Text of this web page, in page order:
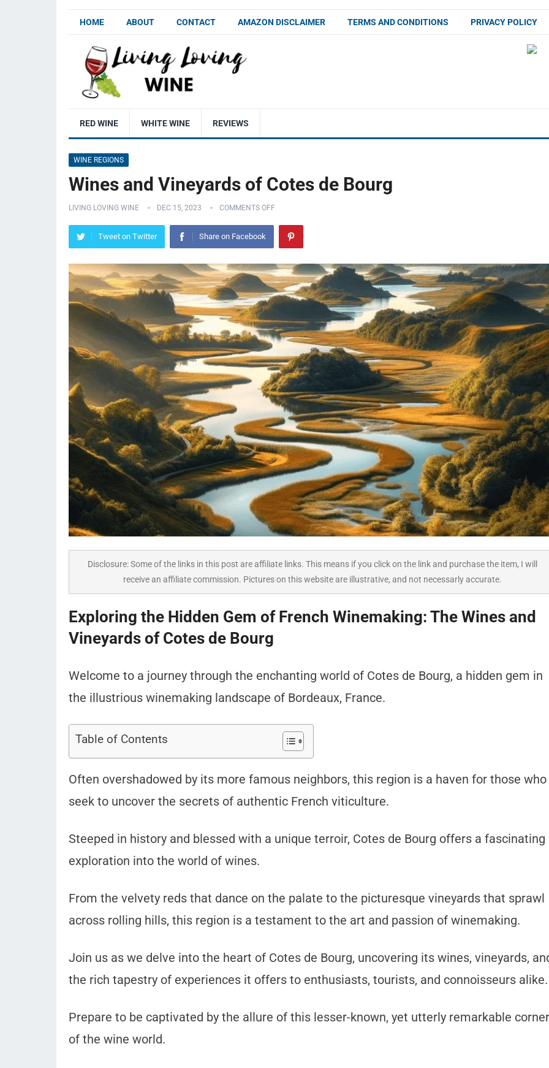
HOME ABOUT CONTACT AMAZON DISCLAIMER TERMS AND CONDITIONS PRIVACY POLICY
RED WINE WHITE WINE REVIEWS
WINE REGIONS
Wines and Vineyards of Cotes de Bourg
LIVING LOVING WINE DEC 15, 2023 COMMENTS OFF
Tweet on Twitter Share on Facebook
Disclosure: Some of the links in this post are affiliate links. This means if you click on the link and purchase the item, I will
receive an affiliate commission. Pictures on this website are illustrative, and not necessarly accurate.
Exploring the Hidden Gem of French Winemaking: The Wines and
Vineyards of Cotes de Bourg
Welcome to a journey through the enchanting world of Cotes de Bourg, a hidden gem in
the illustrious winemaking landscape of Bordeaux, France.
Table of Contents
Often overshadowed by its more famous neighbors, this region is a haven for those who
seek to uncover the secrets of authentic French viticulture.
Steeped in history and blessed with a unique terroir, Cotes de Bourg offers a fascinating
exploration into the world of wines.
From the velvety reds that dance on the palate to the picturesque vineyards that sprawl
across rolling hills, this region is a testament to the art and passion of winemaking.
Join us as we delve into the heart of Cotes de Bourg, uncovering its wines, vineyards,
the rich tapestry of experiences it offers to enthusiasts, tourists, and connoisseurs alike.
Prepare to be captivated by the allure of this lesser-known, yet utterly remarkable corner
of the wine world.